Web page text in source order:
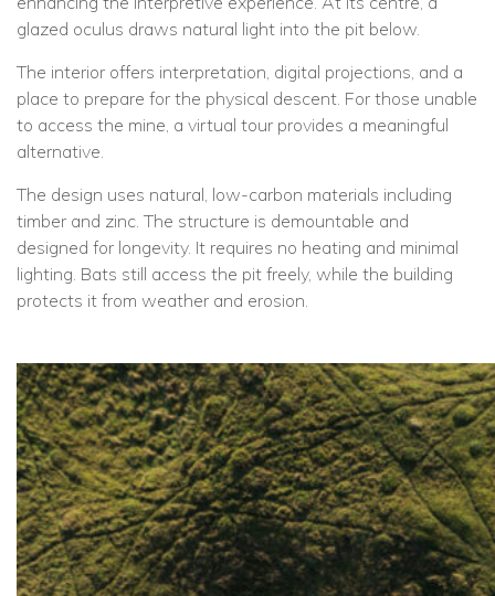
glazed oculus draws natural light into the pit below.
The interior offers interpretation, digital projections, and a
place to prepare for the physical descent. For those unable
to access the mine, a virtual tour provides a meaningful
alternative.
The design uses natural, low-carbon materials including
timber and zinc. The structure is demountable and
designed for longevity. It requires no heating and minimal
lighting. Bats still access the pit freely, while the building
protects it from weather and erosion.